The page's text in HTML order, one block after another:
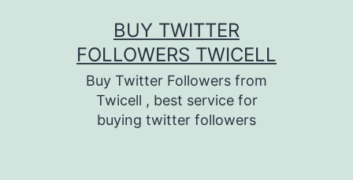
BUY TWITTER
FOLLOWERS TWICELL
Buy Twitter Followers from
Twicell , best service for
buying twitter followers